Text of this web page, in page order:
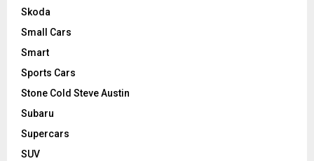
Skoda
Small Cars
Smart
Sports Cars
Stone Cold Steve Austin
Subaru
Supercars
SUV